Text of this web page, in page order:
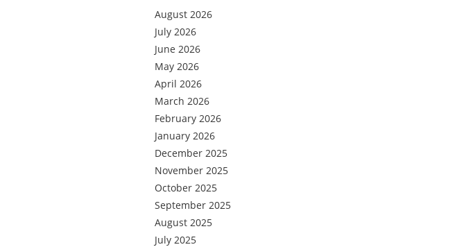
August 2026
July 2026
June 2026
May 2026
April 2026
March 2026
February 2026
January 2026
December 2025
November 2025
October 2025
September 2025
August 2025
July 2025